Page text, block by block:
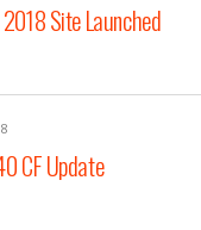
Site Launched
CF Update